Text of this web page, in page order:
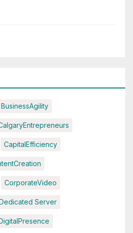
BusinessAgility
CapitalEfficiency
CorporateVideo
Server